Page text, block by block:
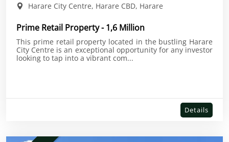
Harare City Centre, Harare CBD, Harare
Prime Retail Property - 1,6 Million
This prime retail property located in the bustling Harare
City Centre is an exceptional opportunity for any investor
looking to tap into a vibrant com...
Details